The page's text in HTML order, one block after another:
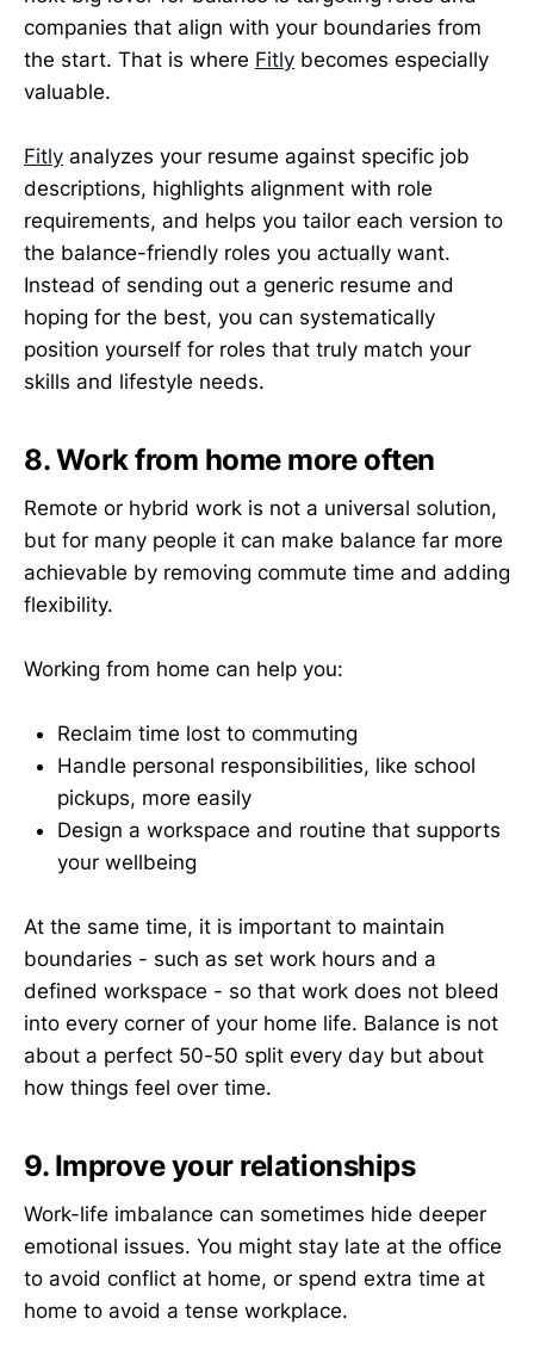
companies that align with your boundaries from
the start. That is where Fitly becomes especially
valuable.
Fitly analyzes your resume against specific job
descriptions, highlights alignment with role
requirements, and helps you tailor each version to
the balance-friendly roles you actually want.
Instead of sending out a generic resume and
hoping for the best, you can systematically
position yourself for roles that truly match your
skills and lifestyle needs.
8. Work from home more often
Remote or hybrid work is not a universal solution,
but for many people it can make balance far more
achievable by removing commute time and adding
flexibility.
Working from home can help you:
Reclaim time lost to commuting
Handle personal responsibilities, like school
pickups, more easily
Design a workspace and routine that supports
your wellbeing
At the same time, it is important to maintain
boundaries - such as set work hours and a
defined workspace - so that work does not bleed
into every corner of your home life. Balance is not
about a perfect 50-50 split every day but about
how things feel over time.
9. Improve your relationships
Work-life imbalance can sometimes hide deeper
emotional issues. You might stay late at the office
to avoid conflict at home, or spend extra time at
home to avoid a tense workplace.